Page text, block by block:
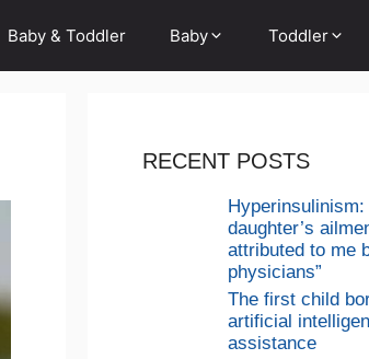
Baby & Toddler Baby Toddler
RECENT POSTS
Hyperinsulinism:
daughter’s
attributed to me
physicians”
The first child
artificial
assistance